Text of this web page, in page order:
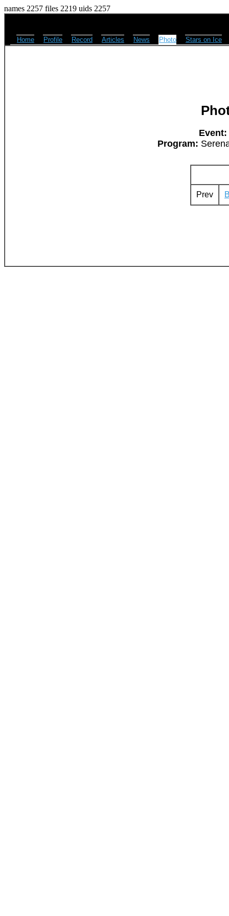
names 2257 files 2219 uids 2257
Home Profile Record Articles News Photo Stars on Ice
Event:
Program:
Prev